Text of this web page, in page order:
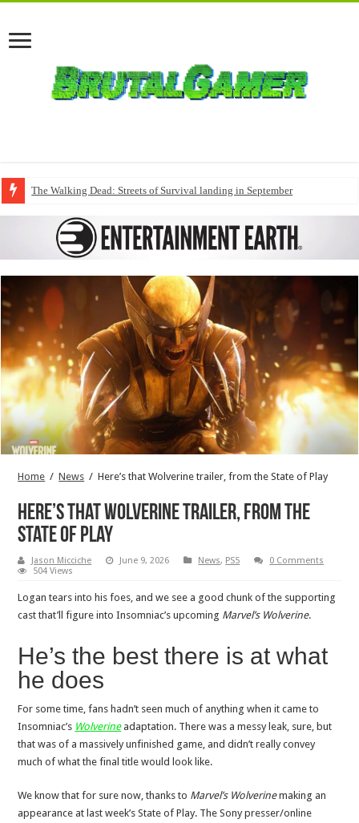
The Walking Dead: Streets of Survival landing in September
Home / News / Here’s that Wolverine trailer, from the State of Play
Here’s that Wolverine trailer, from the
State of Play
Jason Micciche June 9, 2026 News, PS5
0 Comments
504 Views
Logan tears into his foes, and we see a good chunk of the supporting
cast that’ll figure into Insomniac’s upcoming Marvel’s Wolverine.
He’s the best there is at what
he does
For some time, fans hadn’t seen much of anything when it came to
Insomniac’s Wolverineadaptation. There was a messy leak, sure, but
that was of a massively unfinished game, and didn’t really convey
much of what the final title would look like.
We know that for sure now, thanks to Marvel’s Wolverinemaking an
appearance at last week’s State of Play. The Sony presser/online